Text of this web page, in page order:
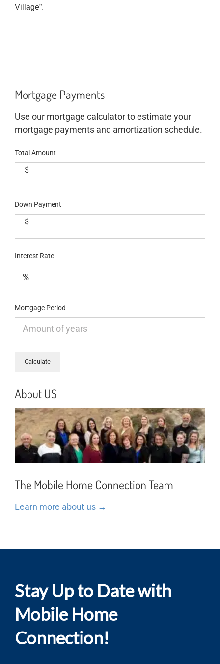
Village”.
Mortgage Payments
Use our mortgage calculator to estimate your
mortgage payments and amortization schedule.
Total Amount
$
Down Payment
$
Interest Rate
Mortgage Period
About US
The Mobile Home Connection Team
Learn more about us →
Stay Up to Date with
Mobile Home
Connection!